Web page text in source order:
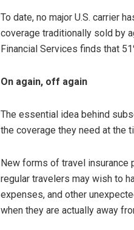
To date, no major U.S. carrier
coverage traditionally sold by
Financial Services finds that
On again, off again
The essential idea behind
the coverage they need at the
New forms of travel insurance
regular travelers may wish to
expenses, and other
when they are actually away